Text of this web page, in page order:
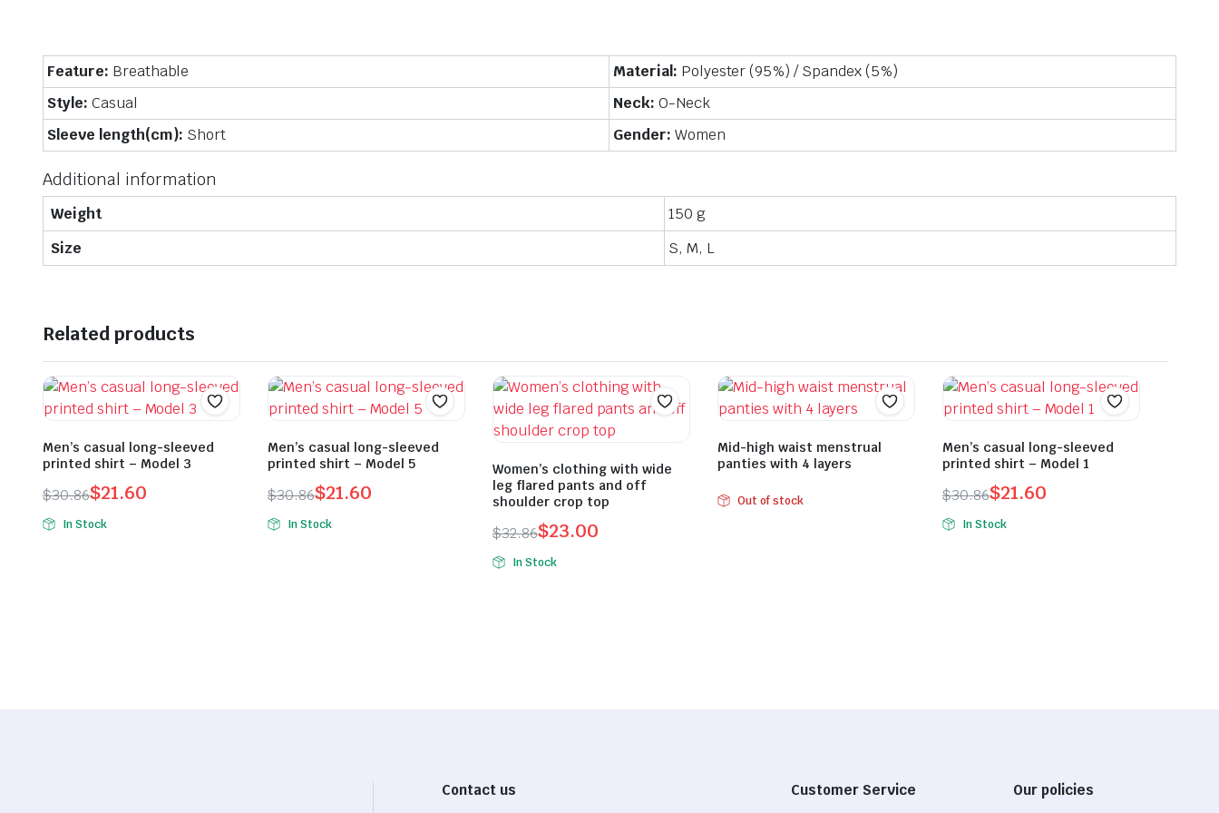
Feature: Breathable Material: Polyester (95%) / Spandex (5%)
Style: Casual Neck: O-Neck
Sleeve length(cm): Short Gender: Women
Additional information
Weight
150 g
Size
S, M, L
Related products
Men’s casual long-sleeved
printed shirt – Model 3
$30.86
Original
price
$21.60
Current
price
In Stock
Men’s casual long-sleeved
printed shirt – Model 5
$30.86
Original
price
$21.60
Current
price
In Stock
Women’s clothing with wide
leg flared pants and off
shoulder crop top
$32.86
Original
price
$23.00
Current
price
In Stock
Mid-high waist menstrual
panties with 4 layers
Out of stock
Men’s casual long-sleeved
printed shirt – Model 1
$30.86
Original
price
$21.60
Current
price
In Stock
Contact us Customer Service Our policies